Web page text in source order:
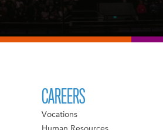
CAREERS
Vocations